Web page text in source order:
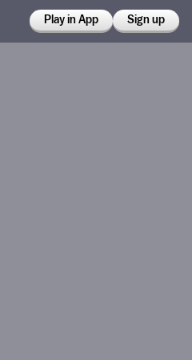
Play in App Sign up